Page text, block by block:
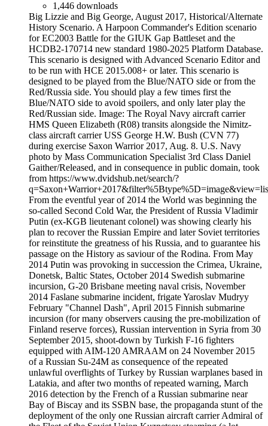
1,446 downloads
Big Lizzie and Big George, August 2017, Historical/Alternate
History Scenario. A Harpoon Commander's Edition scenario
for EC2003 Battle for the GIUK Gap Battleset and the
HCDB2-170714 new standard 1980-2025 Platform Database.
This scenario is designed with Advanced Scenario Editor and
to be run with HCE 2015.008+ or later. This scenario is
designed to be played from the Blue/NATO side or from the
Red/Russia side. You should play a few times first the
Blue/NATO side to avoid spoilers, and only later play the
Red/Russian side. Image: The Royal Navy aircraft carrier
HMS Queen Elizabeth (R08) transits alongside the Nimitz-
class aircraft carrier USS George H.W. Bush (CVN 77)
during exercise Saxon Warrior 2017, Aug. 8. U.S. Navy
photo by Mass Communication Specialist 3rd Class Daniel
Gaither/Released, and in consequence in public domain, took
from https://www.dvidshub.net/search/?
From the eventful year of 2014 the World was beginning the
so-called Second Cold War, the President of Russia Vladimir
Putin (ex-KGB lieutenant colonel) was showing clearly his
plan to recover the Russian Empire and later Soviet territories
for reinstitute the greatness of his Russia, and to guarantee his
passage on the History as saviour of the Rodina. From May
2014 Putin was provoking in succession the Crimea, Ukraine,
Donetsk, Baltic States, October 2014 Swedish submarine
incursion, G-20 Brisbane meeting naval crisis, November
2014 Faslane submarine incident, frigate Yaroslav Mudryy
February "Channel Dash", April 2015 Finnish submarine
incursion (for many observers causing the pre-mobilization of
Finland reserve forces), Russian intervention in Syria from 30
September 2015, shoot-down by Turkish F-16 fighters
equipped with AIM-120 AMRAAM on 24 November 2015
of a Russian Su-24M as consequence of the repeated
unlawful overflights of Turkey by Russian warplanes based in
Latakia, and after two months of repeated warning, March
2016 detection by the French of a Russian submarine near
Bay of Biscay and its SSBN base, the propaganda stunt of the
deployment of the only one Russian aircraft carrier Admiral of